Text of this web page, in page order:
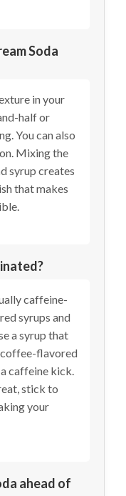
Soda
in your
half or
You can also
Mixing the
syrup creates
that makes
caffeine-
syrups and
a syrup that
flavored
caffeine kick.
stick to
your
ahead of